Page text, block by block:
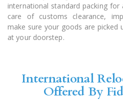
international standard packing
care of customs clearance,
make sure your goods are picked
at your doorstep.
International
Offered By